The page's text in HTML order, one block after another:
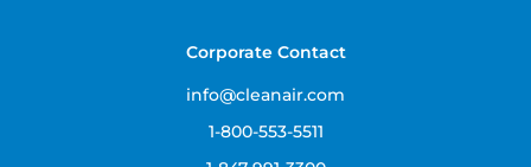
Corporate Contact
info@cleanair.com
1-800-553-5511